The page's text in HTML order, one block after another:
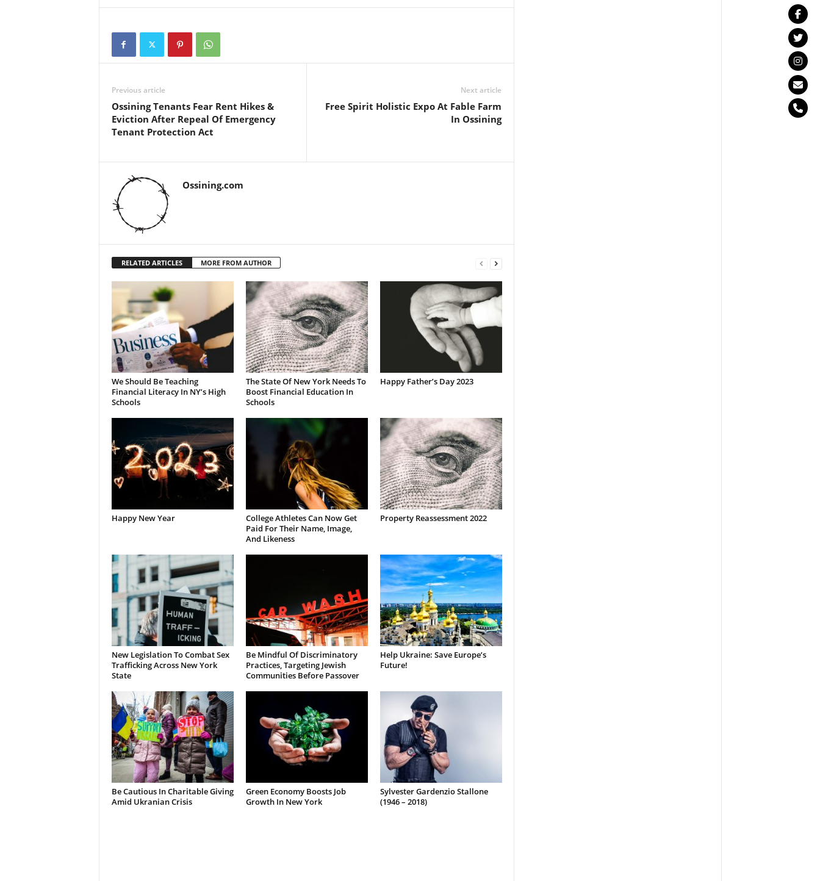
Previous article
Ossining Tenants Fear Rent Hikes &
Eviction After Repeal Of Emergency
Tenant Protection Act
Next article
Free Spirit Holistic Expo At Fable Farm
In Ossining
Ossining.com
RELATED ARTICLES MORE FROM AUTHOR
We Should Be Teaching
Financial Literacy In NY’s High
Schools
The State Of New York Needs To
Boost Financial Education In
Schools
Happy Father’s Day 2023
Happy New Year
College Athletes Can Now Get
Paid For Their Name, Image,
And Likeness
Property Reassessment 2022
New Legislation To Combat Sex
Trafficking Across New York
State
Be Mindful Of Discriminatory
Practices, Targeting Jewish
Communities Before Passover
Help Ukraine: Save Europe’s
Future!
Be Cautious In Charitable Giving
Amid Ukranian Crisis
Green Economy Boosts Job
Growth In New York
Sylvester Gardenzio Stallone
(1946 – 2018)